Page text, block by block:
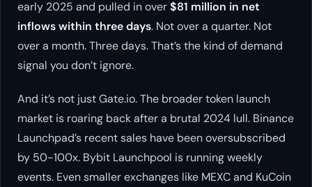
early 2025 and pulled in over$81 million in net
inflows within three days. Not over a quarter. Not
over a month. Three days. That’s the kind of demand
signal you don’t ignore.
And it’s not just Gate.io. The broader token launch
market is roaring back after a brutal 2024 lull. Binance
Launchpad’s recent sales have been oversubscribed
by 50-100x. Bybit Launchpool is running weekly
events. Even smaller exchanges like MEXC and KuCoin